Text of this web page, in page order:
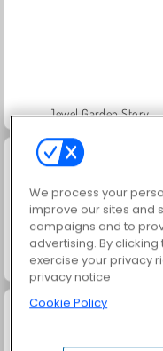
Jewel Garden Story
Skribbl.io
We process your
improve our sites and
campaigns and to
advertising. By
exercise your privacy
privacy notice
Cookie Policy